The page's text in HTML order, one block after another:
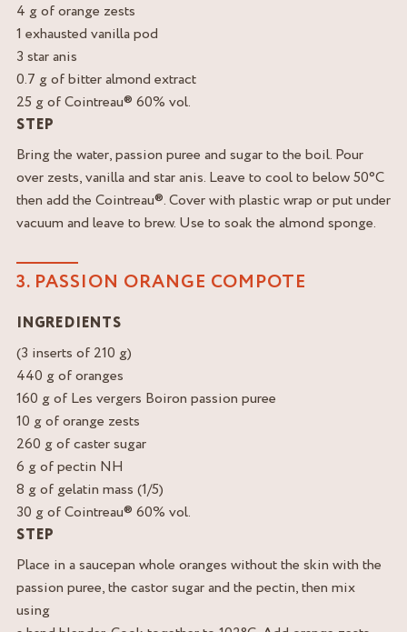
4 g of orange zests
1 exhausted vanilla pod
3 star anis
0.7 g of bitter almond extract
25 g of Cointreau® 60% vol.
STEP
Bring the water, passion puree and sugar to the boil. Pour
over zests, vanilla and star anis. Leave to cool to below 50°C
then add the Cointreau®. Cover with plastic wrap or put under
vacuum and leave to brew. Use to soak the almond sponge.
3. PASSION ORANGE COMPOTE
INGREDIENTS
(3 inserts of 210 g)
440 g of oranges
160 g of Les vergers Boiron passion puree
10 g of orange zests
260 g of caster sugar
6 g of pectin NH
8 g of gelatin mass (1/5)
30 g of Cointreau® 60% vol.
STEP
Place in a saucepan whole oranges without the skin with the
passion puree, the castor sugar and the pectin, then mix
using